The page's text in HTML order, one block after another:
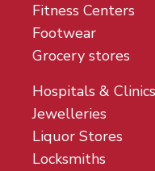
Fitness Centers
Footwear
Grocery stores
Hospitals & Clinics
Jewelleries
Liquor Stores
Locksmiths